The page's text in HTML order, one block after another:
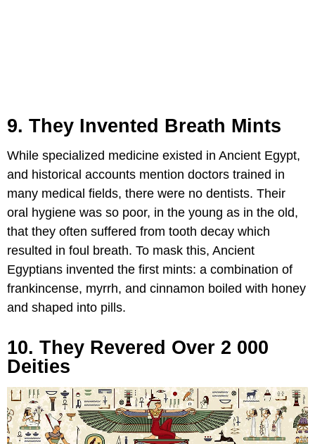
9. They Invented Breath Mints
While specialized medicine existed in Ancient Egypt,
and historical accounts mention doctors trained in
many medical fields, there were no dentists. Their
oral hygiene was so poor, in the young as in the old,
that they often suffered from tooth decay which
resulted in foul breath. To mask this, Ancient
Egyptians invented the first mints: a combination of
frankincense, myrrh, and cinnamon boiled with honey
and shaped into pills.
10. They Revered Over 2 000
Deities